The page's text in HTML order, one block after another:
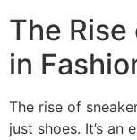
The
in
The rise of
just shoes. It’s an